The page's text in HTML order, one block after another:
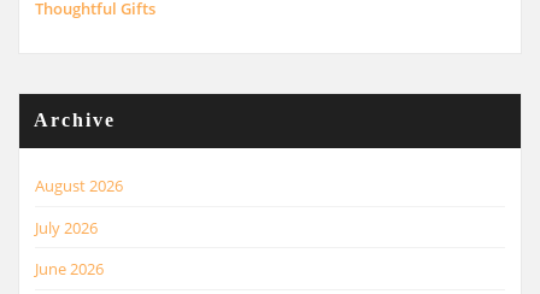
Thoughtful Gifts
Archive
August 2026
July 2026
June 2026